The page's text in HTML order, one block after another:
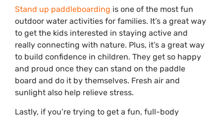
Stand up paddleboarding is one of the most fun
outdoor water activities for families. It’s a great way
to get the kids interested in staying active and
really connecting with nature. Plus, it’s a great way
to build confidence in children. They get so happy
and proud once they can stand on the paddle
board and do it by themselves. Fresh air and
sunlight also help relieve stress.
Lastly, if you’re trying to get a fun, full-body